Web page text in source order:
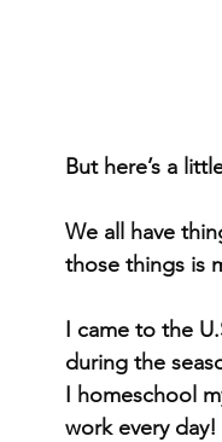
But here’s a
We all have
those things is
I came to the
during the
I homeschool
work every